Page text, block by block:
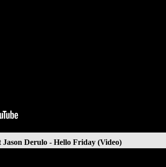
Jason Derulo - Hello Friday (Video)